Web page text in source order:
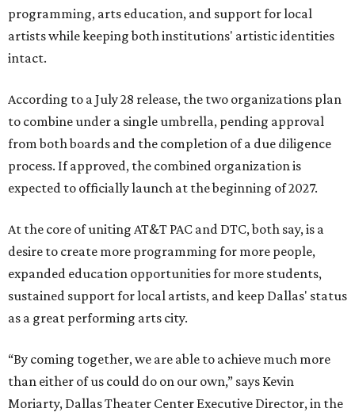
programming, arts education, and support for local
artists while keeping both institutions' artistic identities
intact.
According to a July 28 release, the two organizations plan
to combine under a single umbrella, pending approval
from both boards and the completion of a due diligence
process. If approved, the combined organization is
expected to officially launch at the beginning of 2027.
At the core of uniting AT&T PAC and DTC, both say, is a
desire to create more programming for more people,
expanded education opportunities for more students,
sustained support for local artists, and keep Dallas' status
as a great performing arts city.
“By coming together, we are able to achieve much more
than either of us could do on our own,” says Kevin
Moriarty, Dallas Theater Center Executive Director, in the